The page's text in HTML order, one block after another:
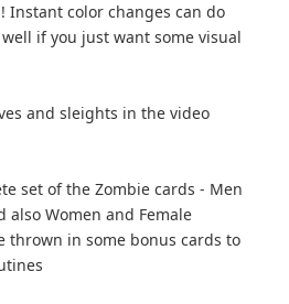
Instant color changes can do
if you just want some visual
and sleights in the video
set of the Zombie cards - Men
also Women and Female
thrown in some bonus cards to